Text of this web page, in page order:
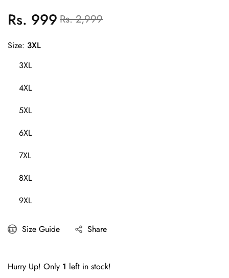
Regular
price
Rs. 999 Sale
price
Rs. 2,999
Size: 3XL
3XL
4XL
5XL
6XL
7XL
8XL
9XL
Size Guide Share
Hurry Up! Only 1 left in stock!